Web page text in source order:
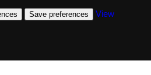
Save preferences
View